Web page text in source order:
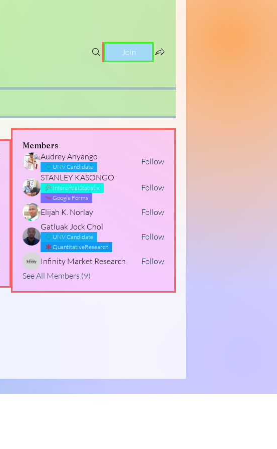
Join
Members
Audrey Anyango
UNV Candidate
Follow
STANLEY KASONGO
InferentialStatistix
Google Forms
Follow
Elijah K. Norlay
Follow
Gatluak Jock Chol
UNV Candidate
QuantitativeResearch
Follow
Infinity Market Research
Follow
See All Members (9)